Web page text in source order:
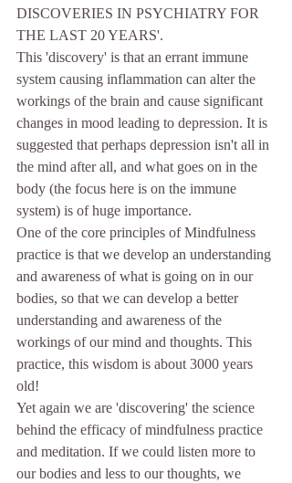
DISCOVERIES IN PSYCHIATRY FOR
THE LAST 20 YEARS'.
This 'discovery' is that an errant immune
system causing inflammation can alter the
workings of the brain and cause significant
changes in mood leading to depression. It is
suggested that perhaps depression isn't all in
the mind after all, and what goes on in the
body (the focus here is on the immune
system) is of huge importance.
One of the core principles of Mindfulness
practice is that we develop an understanding
and awareness of what is going on in our
bodies, so that we can develop a better
understanding and awareness of the
workings of our mind and thoughts. This
practice, this wisdom is about 3000 years
old!
Yet again we are 'discovering' the science
behind the efficacy of mindfulness practice
and meditation. If we could listen more to
our bodies and less to our thoughts, we